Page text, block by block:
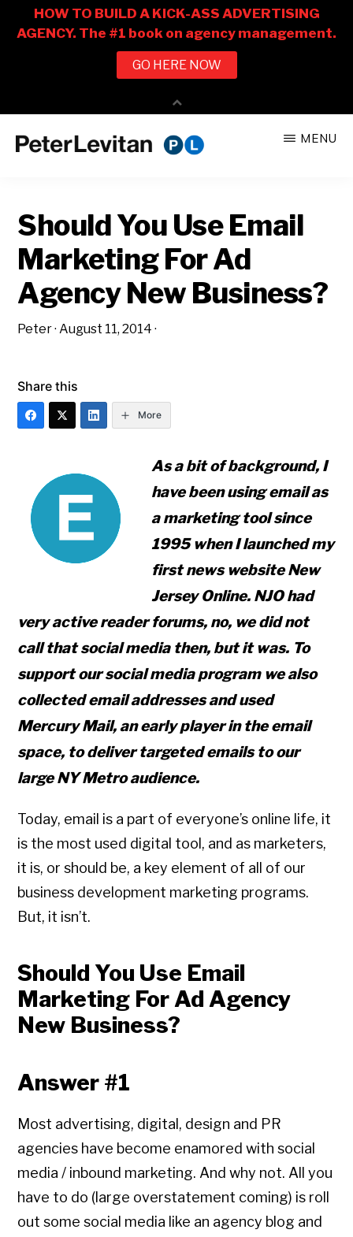
CO.
Business
of
Advertising
MENU
Should You Use Email
Marketing For Ad
Agency New Business?
Peter·August 11, 2014 ·
Share this
More
As a bit of background, I
have been using email as
a marketing tool since
1995 when I launched my
first news website New
Jersey Online. NJO had
very active reader forums, no, we did not
call that social media then, but it was. To
support our social media program we also
collected email addresses and used
Mercury Mail, an early player in the email
space, to deliver targeted emails to our
large NY Metro audience.
Today, email is a part of everyone’s online life, it
is the most used digital tool, and as marketers,
it is, or should be, a key element of all of our
business development marketing programs.
But, it isn’t.
Should You Use Email
Marketing For Ad Agency
New Business?
Answer #1
Most advertising, digital, design and PR
agencies have become enamored with social
media / inbound marketing. And why not. All you
have to do (large overstatement coming) is roll
out some social media like an agency blog and